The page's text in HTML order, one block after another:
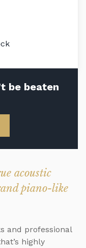
be beaten
acoustic
piano-like
and professional
highly